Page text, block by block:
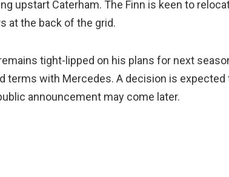
upstart Caterham. The Finn is keen to
at the back of the grid.
tight-lipped on his plans for next
terms with Mercedes. A decision is expected
announcement may come later.